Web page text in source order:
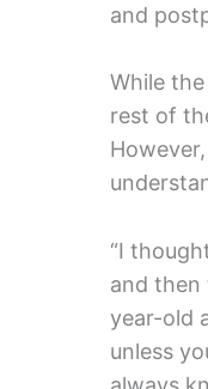
and
While
rest of
“I
and then
year-old
unless